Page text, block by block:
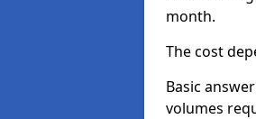
month.
The cost
Basic
volumes